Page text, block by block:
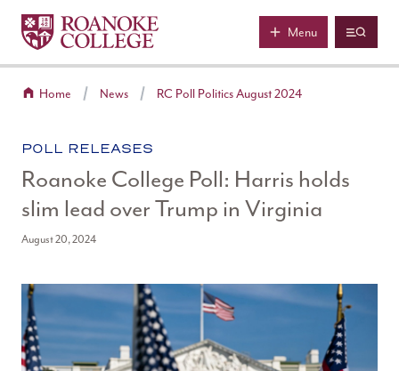
Skip to main content
Roanoke College
Menu
Home News RC Poll Politics August 2024
Roanoke College Poll: Harris holds
slim lead over Trump in Virginia
August 20, 2024
CATEGORY:
POLL RELEASES